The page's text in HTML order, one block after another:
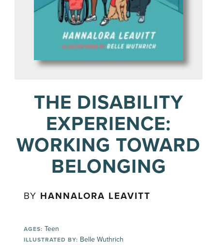
THE DISABILITY
EXPERIENCE:
WORKING TOWARD
BELONGING
BY HANNALORA LEAVITT
AGES: Teen
ILLUSTRATED BY: Belle Wuthrich